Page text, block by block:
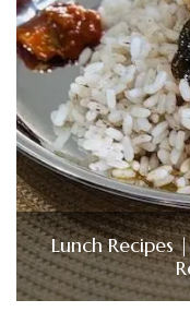
Lunch Recipes